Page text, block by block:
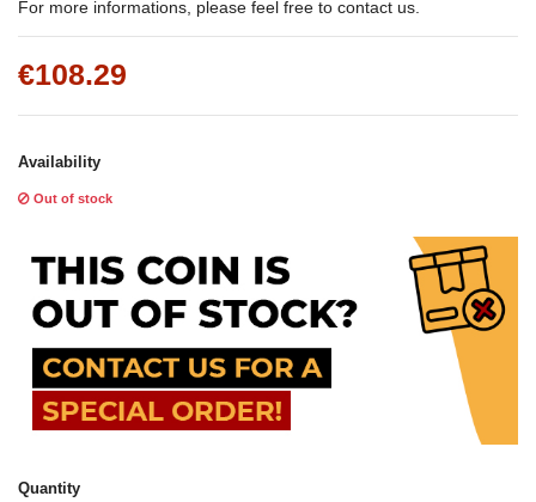
For more informations, please feel free to contact us.
€108.29
Availability
Out of stock
Quantity